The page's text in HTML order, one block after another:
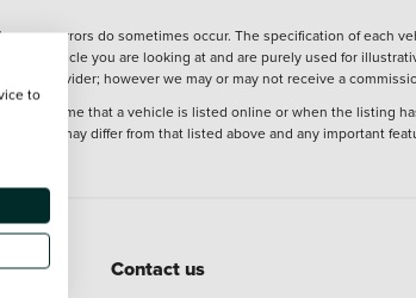
errors do sometimes occur. The specification of each
vehicle you are looking at and are purely used for
provider; however we may or may not receive a
the time that a vehicle is listed online or when the listing
may differ from that listed above and any important
Contact us
to